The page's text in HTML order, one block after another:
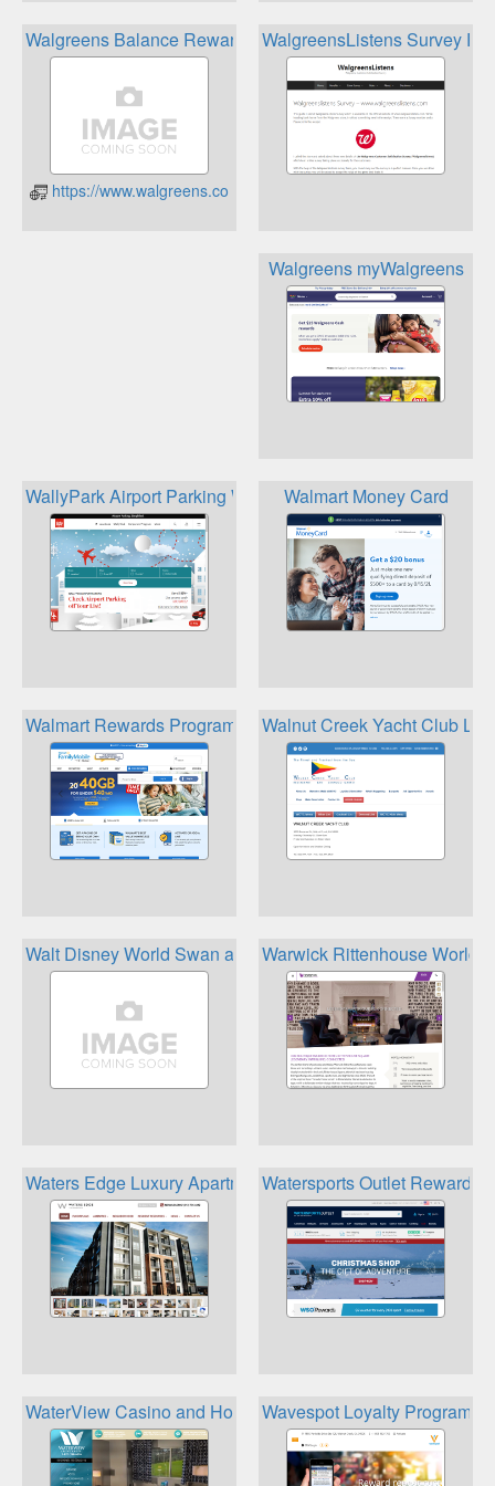
Walgreens Balance Rewards
https://www.walgreens.com/balancerewards/balance-
WalgreensListens Survey
Walgreens myWalgreens
WallyPark Airport Parking WallyClubWalmart Money Card
Walmart Rewards Program Walnut Creek Yacht Club
Walt Disney World Swan and Dolphin Dining Passport
Warwick Rittenhouse World
Waters Edge Luxury Apartments Triton Properties Loyalty
Watersports Outlet Rewards
WaterView Casino and Hotel MyEdge Players Club
Wavespot Loyalty Program